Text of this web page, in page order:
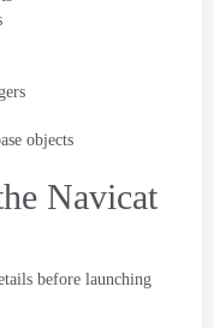
objects
Navicat
before launching